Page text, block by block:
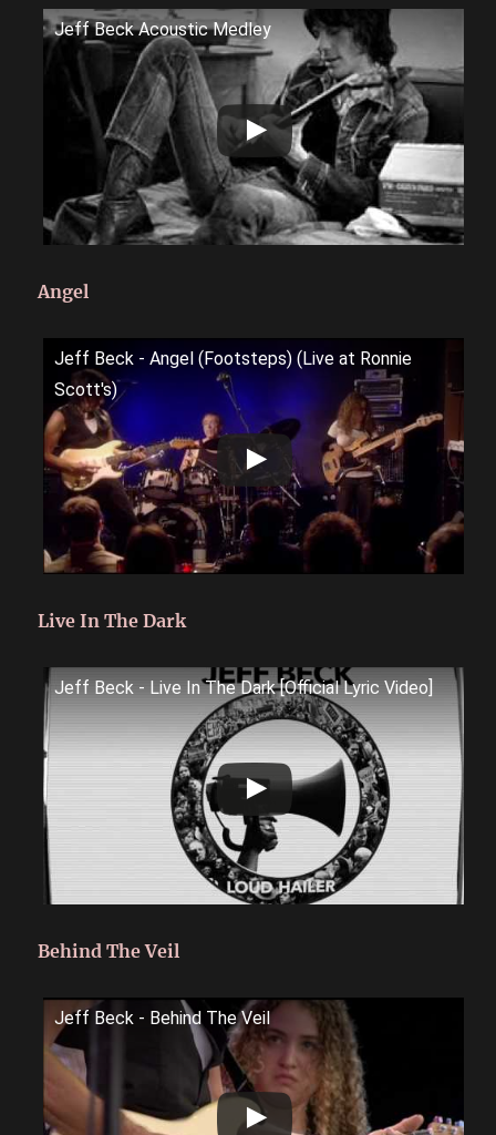
Jeff Beck Acoustic Medley
Angel
Jeff Beck - Angel (Footsteps) (Live at Ronnie
Scott's)
Live In The Dark
Jeff Beck - Live In The Dark [Official Lyric Video]
Behind The Veil
Jeff Beck - Behind The Veil